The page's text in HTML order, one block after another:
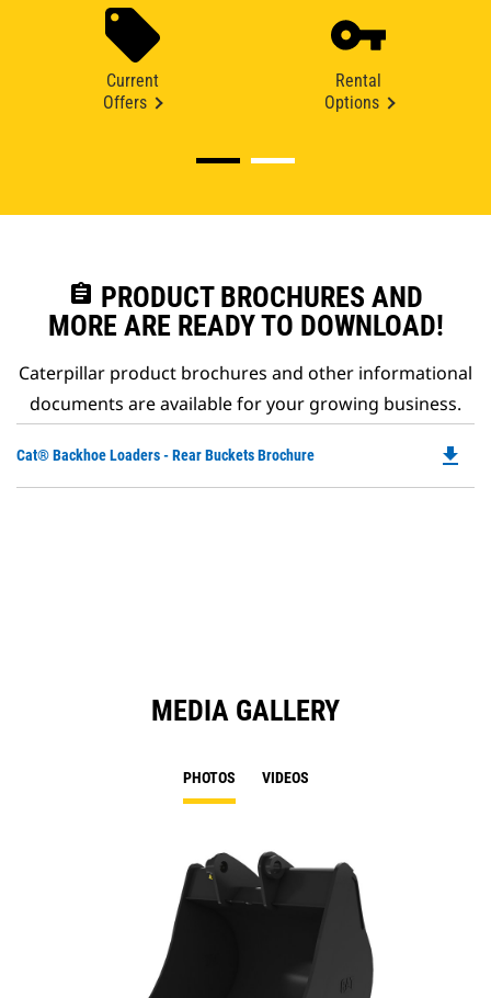
Current
Offers
Rental
Options
assignment PRODUCT BROCHURES AND
MORE ARE READY TO DOWNLOAD!
Caterpillar product brochures and other informational
documents are available for your growing business.
Cat® Backhoe Loaders - Rear Buckets Brochure file_download
MEDIA GALLERY
PHOTOS VIDEOS